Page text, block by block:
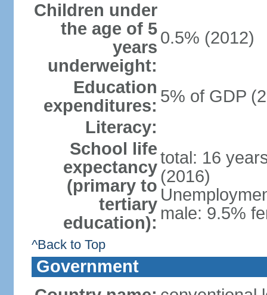
Children under
the age of 5
years
underweight:
0.5% (2012)
Education
expenditures: 5% of GDP
Literacy:
School life
expectancy
(primary to
tertiary
education):
total: 16
(2016)
male: 9.5%
^Back to Top
Government